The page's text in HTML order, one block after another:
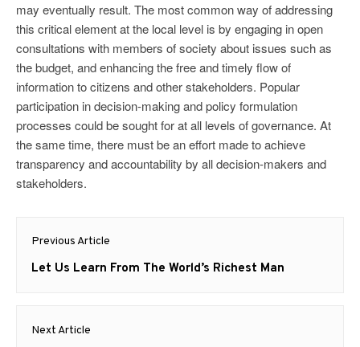
may eventually result. The most common way of addressing
this critical element at the local level is by engaging in open
consultations with members of society about issues such as
the budget, and enhancing the free and timely flow of
information to citizens and other stakeholders. Popular
participation in decision-making and policy formulation
processes could be sought for at all levels of governance. At
the same time, there must be an effort made to achieve
transparency and accountability by all decision-makers and
stakeholders.
navigation
Previous Article
Previous
Let Us Learn From The World’s Richest Man
Next Article